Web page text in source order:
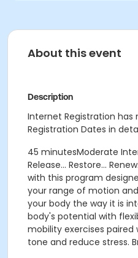
About this event
Description
Internet Registration
Registration Dates in
45 minutesModerate
Release... Restore...
with this program
your range of motion
your body the way it is
body's potential with
mobility exercises
tone and reduce stress.